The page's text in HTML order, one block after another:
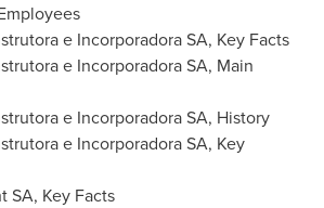
e Incorporadora SA, Key Facts
e Incorporadora SA, Main
e Incorporadora SA, History
e Incorporadora SA, Key
SA, Key Facts